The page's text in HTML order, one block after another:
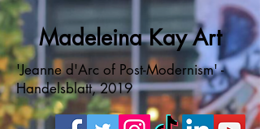
Madeleina Kay Art
'Jeanne d'Arc of Post-Modernism' -
Handelsblatt, 2019